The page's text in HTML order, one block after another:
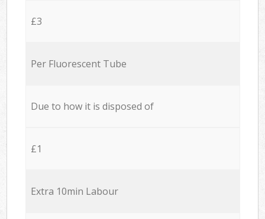
£3
Per Fluorescent Tube
Due to how it is disposed of
£1
Extra 10min Labour